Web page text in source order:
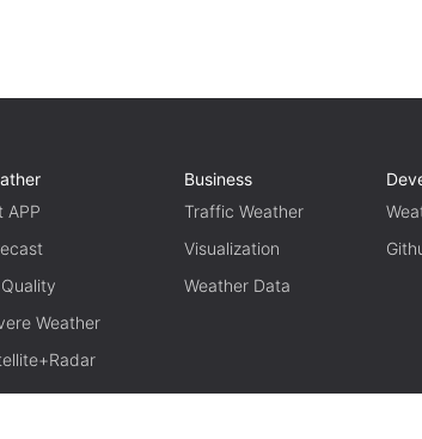
APP
Weather
Business
Traffic Weather
Visualization
Weather Data